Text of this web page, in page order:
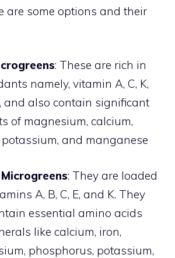
are some options and their
: These are rich in
namely, vitamin A, C, K,
and also contain significant
of magnesium, calcium,
potassium, and manganese
: They are loaded
A, B, C, E, and K. They
essential amino acids
like calcium, iron,
phosphorus, potassium,